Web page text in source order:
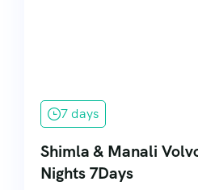
7 days
Shimla & Manali
Nights 7Days